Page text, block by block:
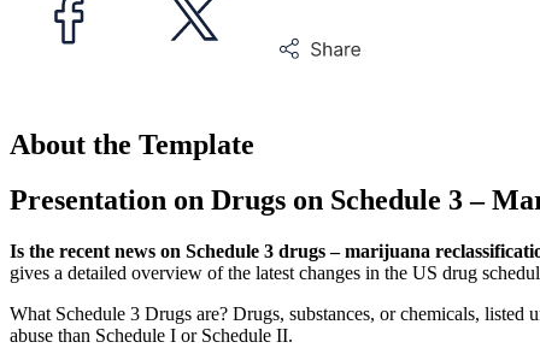
About the Template
Presentation on Drugs on Schedule 3 –
Is the recent news on Schedule 3 drugs – marijuana
gives a detailed overview of the latest changes in the US drug
What Schedule 3 Drugs are? Drugs, substances, or chemicals,
abuse than Schedule I or Schedule II.